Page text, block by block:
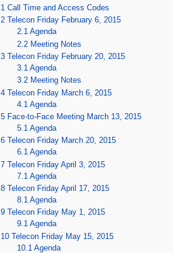
1 Call Time and Access Codes
2 Telecon Friday February 6, 2015
2.1 Agenda
2.2 Meeting Notes
3 Telecon Friday February 20, 2015
3.1 Agenda
3.2 Meeting Notes
4 Telecon Friday March 6, 2015
4.1 Agenda
5 Face-to-Face Meeting March 13, 2015
5.1 Agenda
6 Telecon Friday March 20, 2015
6.1 Agenda
7 Telecon Friday April 3, 2015
7.1 Agenda
8 Telecon Friday April 17, 2015
8.1 Agenda
9 Telecon Friday May 1, 2015
9.1 Agenda
10 Telecon Friday May 15, 2015
10.1 Agenda